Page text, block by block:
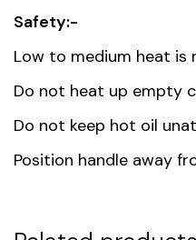
Safety:-
Low to medium heat is
Do not heat up empty
Do not keep hot oil
Position handle away